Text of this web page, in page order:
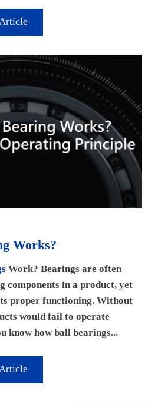
Works?
Work? Bearings are often
components in a product, yet
proper functioning. Without
would fail to operate
know how ball bearings...